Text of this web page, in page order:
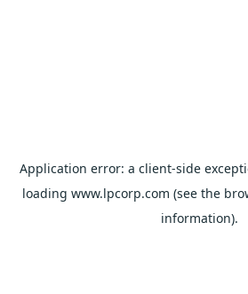
Application error: a client-side
loading www.lpcorp.com (see the
information).